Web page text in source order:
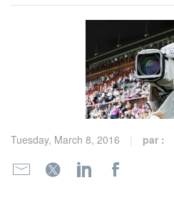
简体中文
繁體中文
Tuesday, March 8, 2016 par :